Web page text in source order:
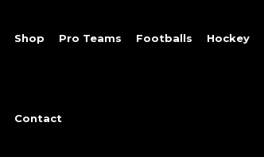
Shop Pro Teams Footballs Hockey
Contact